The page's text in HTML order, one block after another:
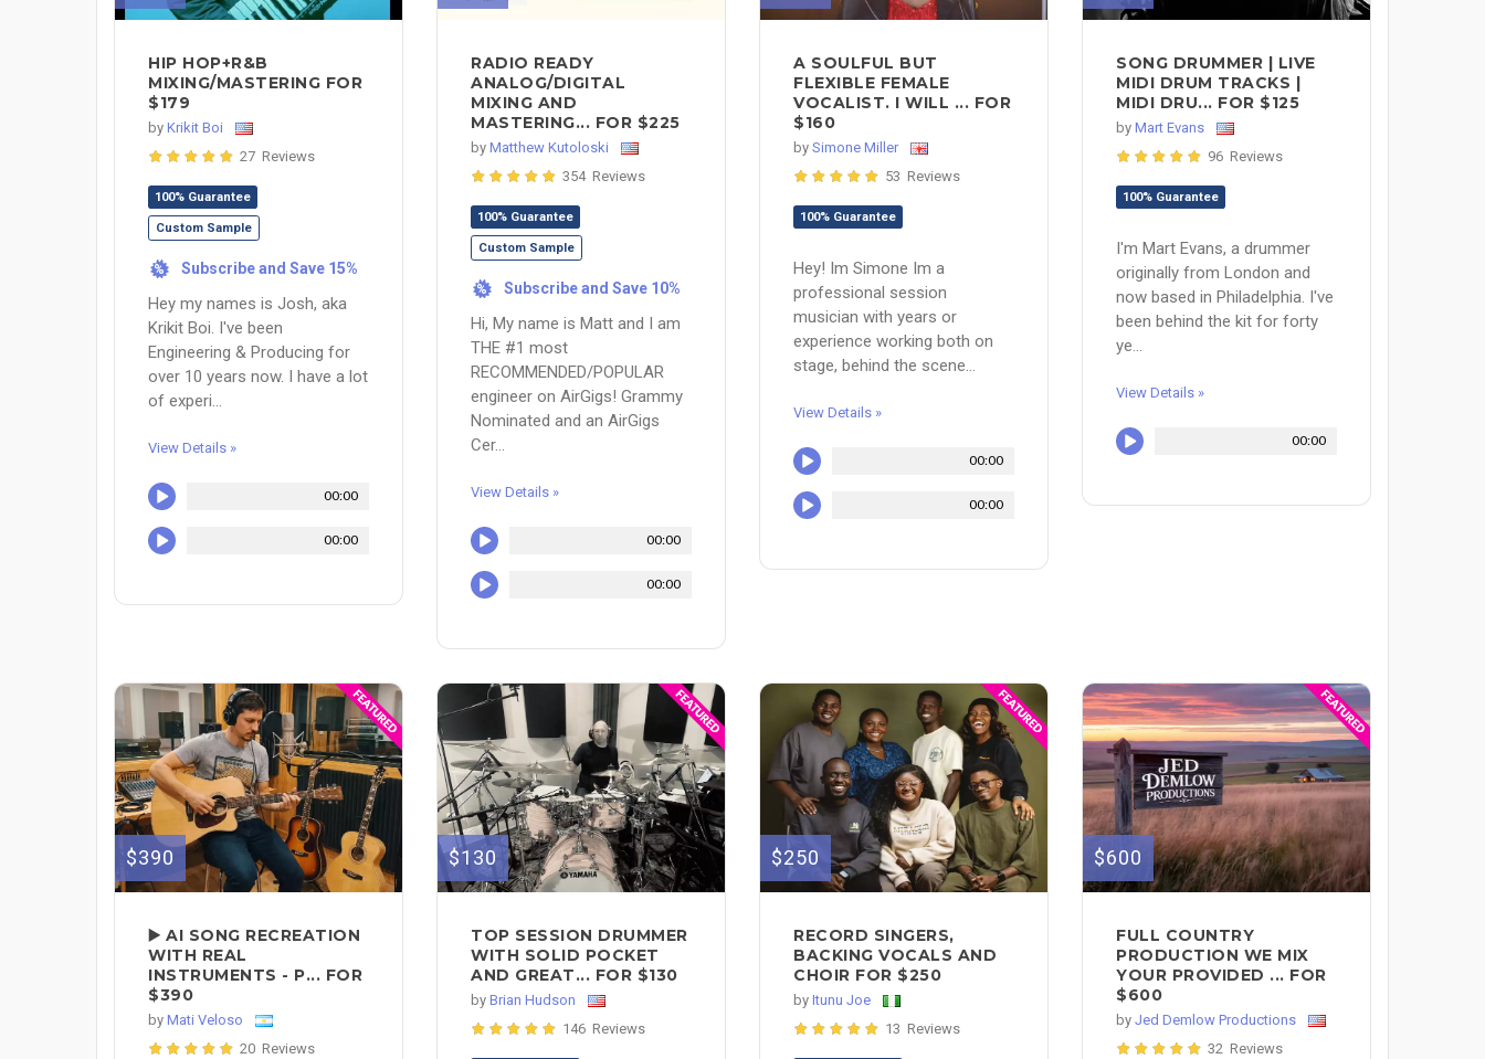
HIP HOP+R&B
MIXING/MASTERING FOR
$179
by Krikit Boi
27 Reviews
100% Guarantee
Custom Sample
% Subscribe and Save 15%
Hey my names is Josh, aka
Krikit Boi. I've been
Engineering & Producing for
over 10 years now. I have a lot
of experi...
View Details »
00:00
00:00
RADIO READY
ANALOG/DIGITAL
MIXING AND
MASTERING... FOR $225
by Matthew Kutoloski
354 Reviews
100% Guarantee
Custom Sample
% Subscribe and Save 10%
Hi, My name is Matt and I am
THE #1 most
RECOMMENDED/POPULAR
engineer on AirGigs! Grammy
Nominated and an AirGigs
Cer...
View Details »
00:00
00:00
A SOULFUL BUT
FLEXIBLE FEMALE
VOCALIST. I WILL ... FOR
$160
by Simone Miller
53 Reviews
100% Guarantee
Hey! Im Simone Im a
professional session
musician with years or
experience working both on
stage, behind the scene...
View Details »
00:00
00:00
SONG DRUMMER | LIVE
MIDI DRUM TRACKS |
MIDI DRU... FOR $125
by Mart Evans
96 Reviews
100% Guarantee
I'm Mart Evans, a drummer
originally from London and
now based in Philadelphia. I've
been behind the kit for forty
ye...
View Details »
00:00
$390
▶️ AI SONG RECREATION
WITH REAL
INSTRUMENTS - P... FOR
$390
by Mati Veloso
20 Reviews
$130
TOP SESSION DRUMMER
WITH SOLID POCKET
AND GREAT... FOR $130
by Brian Hudson
146 Reviews
$250
RECORD SINGERS,
BACKING VOCALS AND
CHOIR FOR $250
by Itunu Joe
13 Reviews
$600
FULL COUNTRY
PRODUCTION WE MIX
YOUR PROVIDED ... FOR
$600
by Jed Demlow Productions
32 Reviews